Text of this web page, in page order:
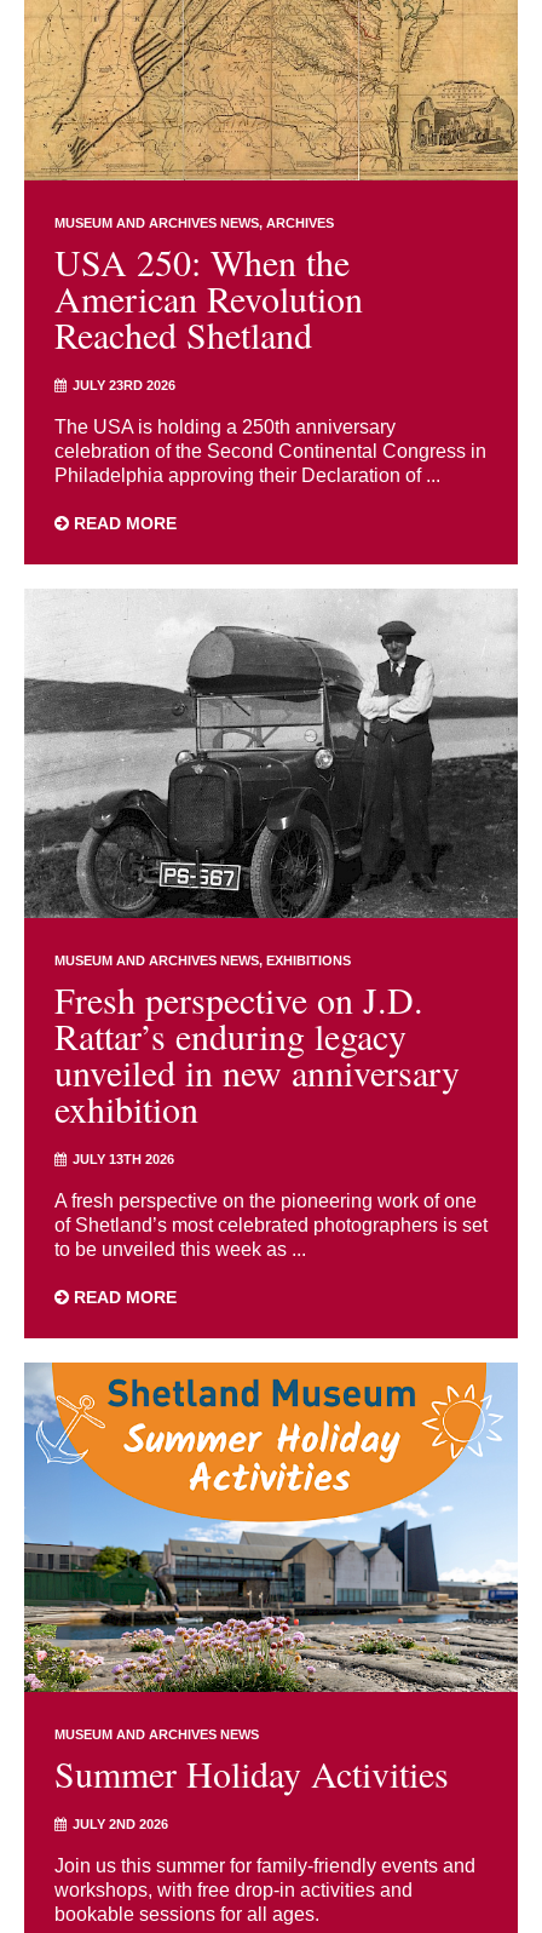
MUSEUM AND ARCHIVES NEWS ARCHIVES
USA 250: When the
American Revolution
Reached Shetland
JULY 23RD 2026
The USA is holding a 250th anniversary
celebration of the Second Continental Congress in
Philadelphia approving their Declaration of ...
READ MORE
MUSEUM AND ARCHIVES NEWS EXHIBITIONS
Fresh perspective on J.D.
Rattar’s enduring legacy
unveiled in new anniversary
exhibition
JULY 13TH 2026
A fresh perspective on the pioneering work of one
of Shetland’s most celebrated photographers is set
to be unveiled this week as ...
READ MORE
MUSEUM AND ARCHIVES NEWS
Summer Holiday Activities
JULY 2ND 2026
Join us this summer for family-friendly events and
workshops, with free drop-in activities and
bookable sessions for all ages.